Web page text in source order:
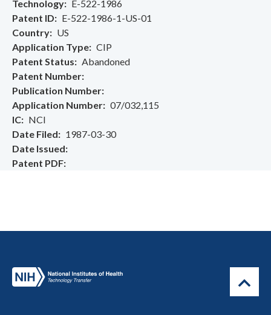
Technology
E-522-1986
Patent ID
E-522-1986-1-US-01
Country
US
Application Type
CIP
Patent Status
Abandoned
Patent Number
Publication Number
Application Number
07/032,115
IC
NCI
Date Filed
1987-03-30
Date Issued
Patent PDF